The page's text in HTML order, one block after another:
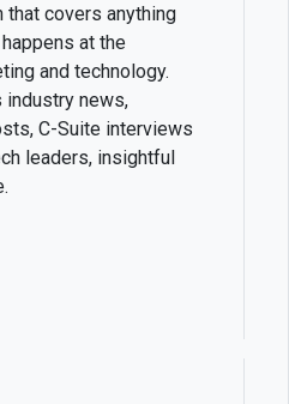
covers anything
at the
and technology.
industry news,
C-Suite interviews
leaders, insightful